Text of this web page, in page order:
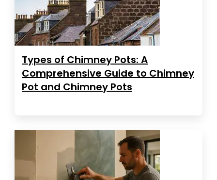
Types of Chimney Pots: A
Comprehensive Guide to Chimney
Pot and Chimney Pots